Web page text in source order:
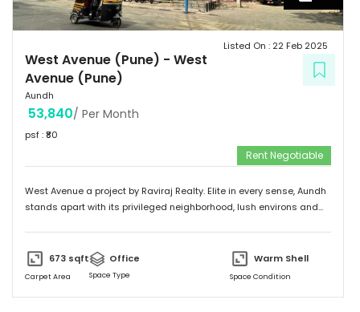
West Avenue (Pune) - West
Avenue (Pune)
Aundh
Listed On : 22 Feb 2025
53,840/ Per Month
psf : ₹80
Rent Negotiable
West Avenue a project by Raviraj Realty. Elite in every sense, Aundh
stands apart with its privileged neighborhood, lush environs and
on one hand to savvy entrepreneurs and eminent luminaries of the
city on the other. Truly a flagship suburb of Pune, Aundh is
673 sqft
Carpet Area
Office
Space Type
Warm Shell
Space Condition